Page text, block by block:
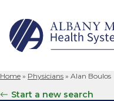
for:
Home » Physicians » Alan Boulos
Start a new search